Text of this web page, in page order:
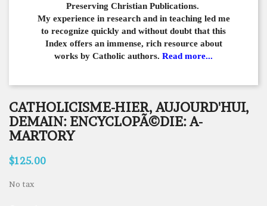
Preserving Christian Publications.
My experience in research and in teaching led me
to recognize quickly and without doubt that this
Index offers an immense, rich resource about
works by Catholic authors. Read more...
CATHOLICISME-HIER, AUJOURD'HUI,
DEMAIN: ENCYCLOPÃ©DIE: A-
MARTORY
$125.00
No tax